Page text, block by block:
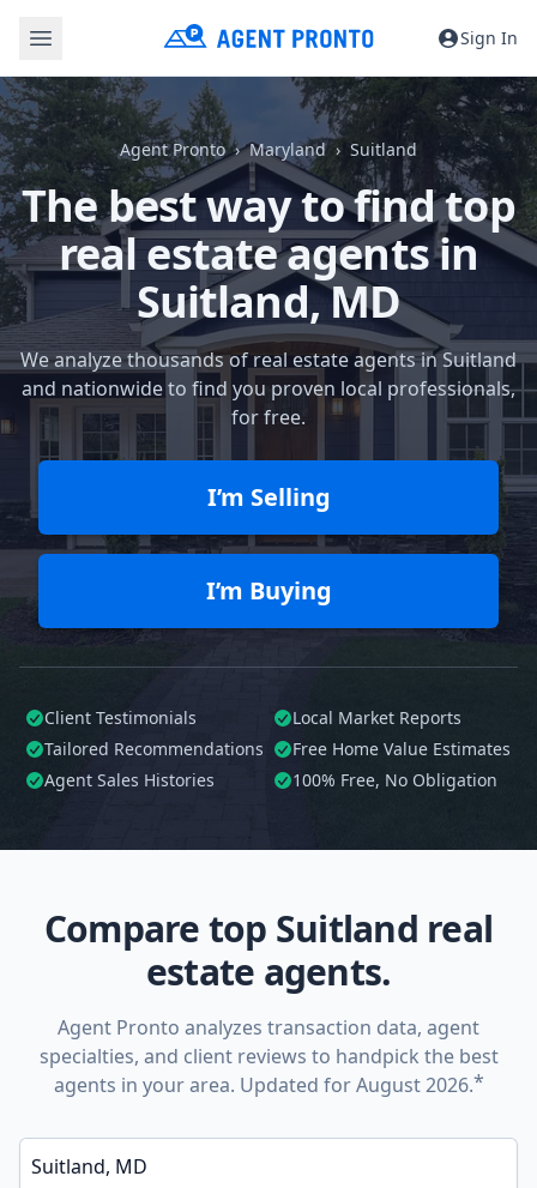
Sign In
Agent Pronto Maryland Suitland
The best way to find top
real estate agents in
Suitland, MD
We analyze thousands of real estate agents in Suitland
and nationwide to find you proven local professionals,
for free.
I’m Selling
I’m Buying
Client Testimonials
Local Market Reports
Tailored Recommendations
Free Home Value Estimates
Agent Sales Histories
100% Free, No Obligation
Compare top Suitland real
estate agents.
Agent Pronto analyzes transaction data, agent
specialties, and client reviews to handpick the best
agents in your area. Updated for August 2026.*
Enter a neighborhood, city, or ZIP code